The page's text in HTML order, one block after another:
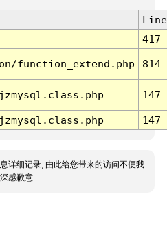
Line
417
function_extend.php 814
147
147
详细记录, 由此给您带来的访问不便我
感歉意.